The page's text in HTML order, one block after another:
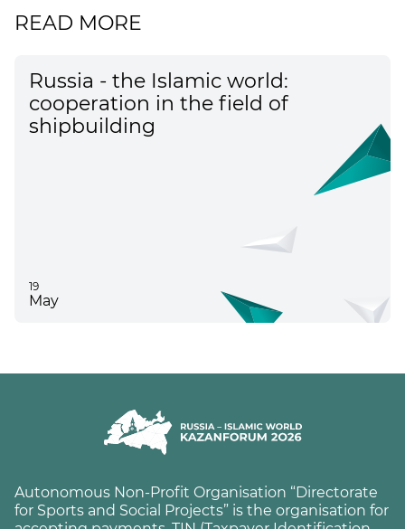
READ MORE
Russia - the Islamic world:
cooperation in the field of
shipbuilding
19
May
Autonomous Non-Profit Organisation “Directorate
for Sports and Social Projects” is the organisation for